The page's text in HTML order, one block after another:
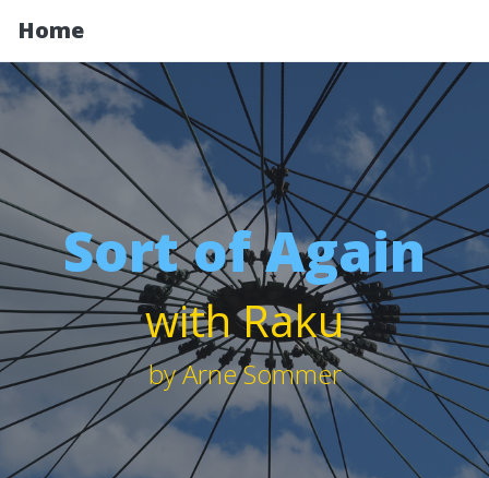
Home
Sort of Again
with Raku
by Arne Sommer